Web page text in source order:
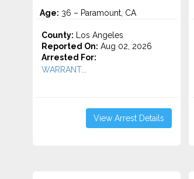
Age: 36 – Paramount, CA
County: Los Angeles
Reported On: Aug 02, 2026
Arrested For:
WARRANT...
View Arrest Details